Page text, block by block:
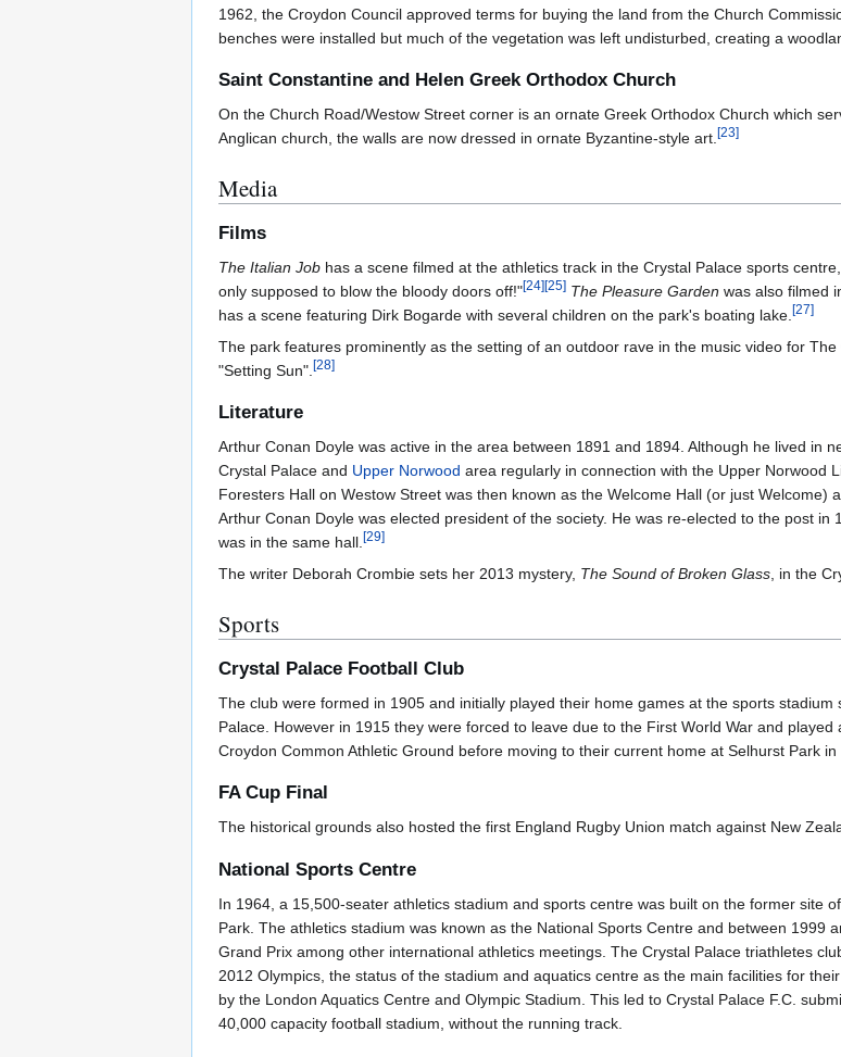
1962, the Croydon Council approved terms for buying the land from the Church
benches were installed but much of the vegetation was left undisturbed, creating a
Saint Constantine and Helen Greek Orthodox Church
On the Church Road/Westow Street corner is an ornate Greek Orthodox Church which
Anglican church, the walls are now dressed in ornate Byzantine-style art.[23]
Media
Films
The Italian Job has a scene filmed at the athletics track in the Crystal Palace sports
only supposed to blow the bloody doors off!"[24][25] The Pleasure Garden was also filmed
has a scene featuring Dirk Bogarde with several children on the park's boating lake. [27]
The park features prominently as the setting of an outdoor rave in the music video for
"Setting Sun". [28]
Literature
Arthur Conan Doyle was active in the area between 1891 and 1894. Although he lived in
Crystal Palace and Upper Norwood area regularly in connection with the Upper Norwood
Foresters Hall on Westow Street was then known as the Welcome Hall (or just Welcome)
Arthur Conan Doyle was elected president of the society. He was re-elected to the post in
was in the same hall.[29]
The writer Deborah Crombie sets her 2013 mystery, The Sound of Broken Glass, in the
Sports
Crystal Palace Football Club
The club were formed in 1905 and initially played their home games at the sports
Palace. However in 1915 they were forced to leave due to the First World War and
Croydon Common Athletic Ground before moving to their current home at Selhurst Park in
FA Cup Final
The historical grounds also hosted the first England Rugby Union match against New
National Sports Centre
In 1964, a 15,500-seater athletics stadium and sports centre was built on the former site
Park. The athletics stadium was known as the National Sports Centre and between 1999
Grand Prix among other international athletics meetings. The Crystal Palace triathletes
2012 Olympics, the status of the stadium and aquatics centre as the main facilities for
by the London Aquatics Centre and Olympic Stadium. This led to Crystal Palace F.C.
40,000 capacity football stadium, without the running track.